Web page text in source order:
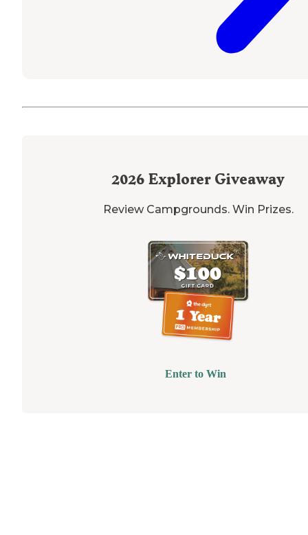
2026 Explorer Giveaway
Review Campgrounds. Win Prizes.
Enter to Win